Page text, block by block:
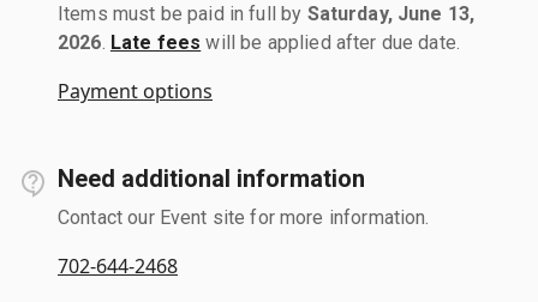
Items must be paid in full by Saturday, June 13,
2026 Late fees will be applied after due date.
Payment options
Need additional information
Contact our Event site for more information.
702-644-2468